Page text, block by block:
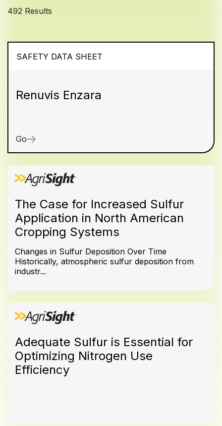
492 Results
SAFETY DATA SHEET
Renuvis Enzara
Go
The Case for Increased Sulfur
Application in North American
Cropping Systems
Changes in Sulfur Deposition Over Time
Historically, atmospheric sulfur deposition from
industr...
Adequate Sulfur is Essential for
Optimizing Nitrogen Use
Efficiency